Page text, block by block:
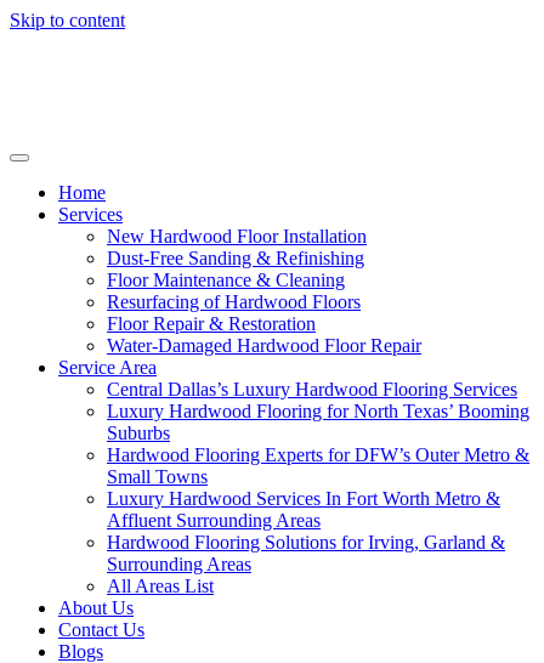
Skip to content
Home
Services
New Hardwood Floor Installation
Dust-Free Sanding & Refinishing
Floor Maintenance & Cleaning
Resurfacing of Hardwood Floors
Floor Repair & Restoration
Water-Damaged Hardwood Floor Repair
Service Area
Central Dallas’s Luxury Hardwood Flooring Services
Luxury Hardwood Flooring for North Texas’ Booming
Suburbs
Hardwood Flooring Experts for DFW’s Outer Metro &
Small Towns
Luxury Hardwood Services In Fort Worth Metro &
Affluent Surrounding Areas
Hardwood Flooring Solutions for Irving, Garland &
Surrounding Areas
All Areas List
About Us
Contact Us
Blogs